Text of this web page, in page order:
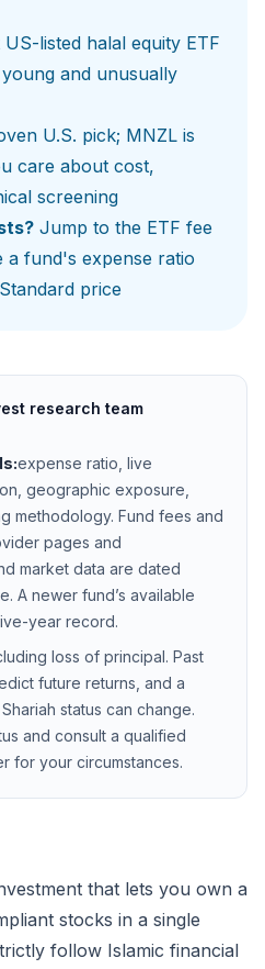
listed halal equity ETF
and unusually
U.S. pick; MNZL is
care about cost,
screening
Jump to the ETF fee
a fund's expense ratio
price
research team
expense ratio, live
geographic exposure,
methodology. Fund fees and
pages and
market data are dated
A newer fund’s available
year record.
loss of principal. Past
future returns, and a
status can change.
and consult a qualified
for your circumstances.
that lets you own a
stocks in a single
follow Islamic financial